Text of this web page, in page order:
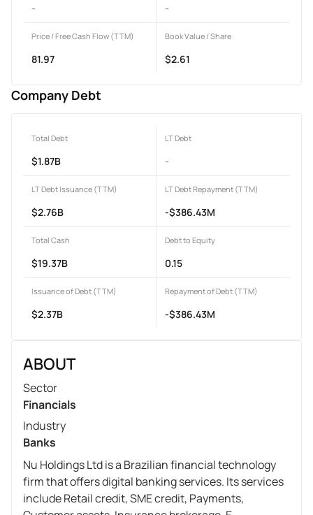
- -
Price / Free Cash Flow (TTM)
81.97
Book Value / Share
$2.61
Company Debt
Total Debt
$1.87B
LT Debt
-
LT Debt Issuance (TTM)
$2.76B
LT Debt Repayment (TTM)
-$386.43M
Total Cash
$19.37B
Debt to Equity
0.15
Issuance of Debt (TTM)
$2.37B
Repayment of Debt (TTM)
-$386.43M
ABOUT
Sector
Financials
Industry
Banks
Nu Holdings Ltd is a Brazilian financial technology
firm that offers digital banking services. Its services
include Retail credit, SME credit, Payments,